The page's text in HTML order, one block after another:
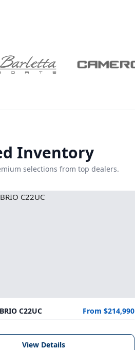
Inventory
selections from top dealers.
C22UC From $214,990
View Details